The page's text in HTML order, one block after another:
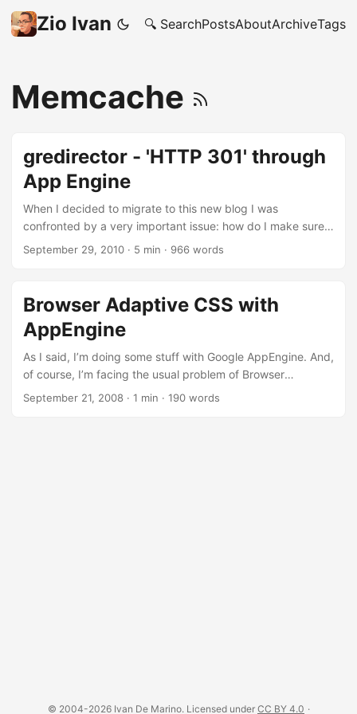
Zio Ivan 🔍 SearchPostsAboutArchiveTags
Memcache
gredirector - 'HTTP 301' through
App Engine
When I decided to migrate to this new blog I was
confronted by a very important issue: how do I make sure
that the (already modest) traffic going to
this article by Danny Tuppeny on how to use a Google App
Engine application to do the trick. So, what I did was to
take his code and started putting it in place for me at
Software Developer that likes to make elegant stuff, I
noticed that quite few things were missing: ...
September 29, 2010 · 5 min · 966 words
Browser Adaptive CSS with
AppEngine
As I said, I’m doing some stuff with Google AppEngine. And,
of course, I’m facing the usual problem of Browser
Incompatibility: Browser Incompatibility ;-) =Browser
September 21, 2008 · 1 min · 190 words
© 2004-2026 Ivan De Marino. Licensed under CC BY 4.0 ·